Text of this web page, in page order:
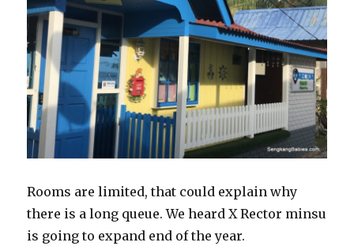
Rooms are limited, that could explain why
there is a long queue. We heard X Rector minsu
is going to expand end of the year.